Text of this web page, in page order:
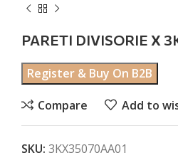
PARETI DIVISORIE X
Register & Buy On B2B
Compare Add to
SKU: 3KX35070AA01